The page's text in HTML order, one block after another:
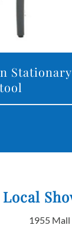
Local
1955 Mall